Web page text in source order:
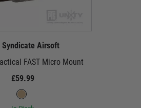
Syndicate Airsoft
FAST Micro Mount
£59.99